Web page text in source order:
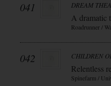
041 DREAM
A dramatic
Roadrunner /
042 CHILDREN
Relentless
Spinefarm /